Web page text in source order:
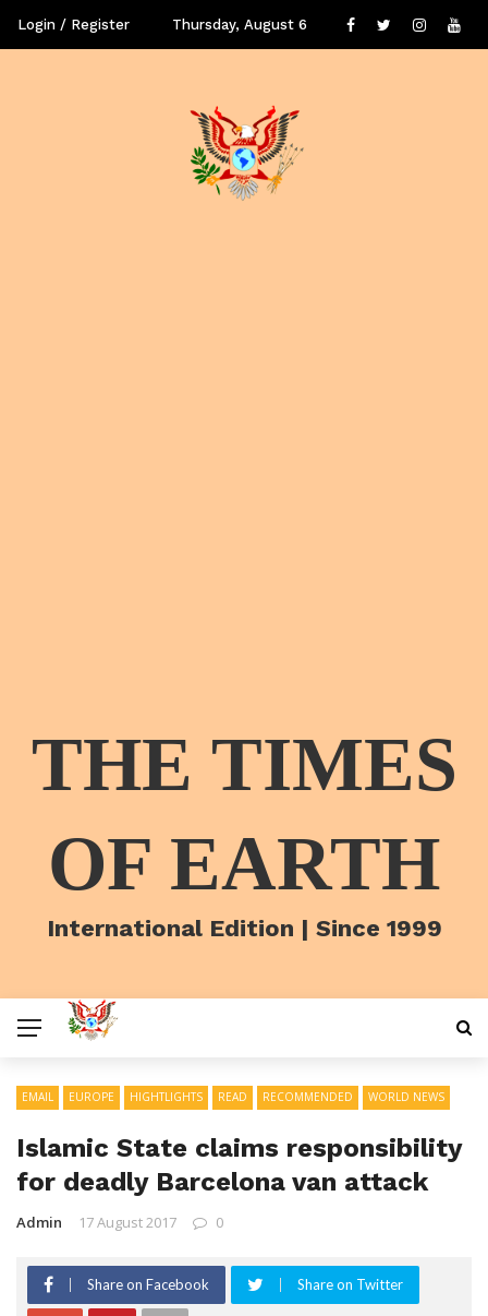
Login / Register Thursday, August 6
THE TIMES
OF EARTH
International Edition | Since 1999
EMAIL EUROPE HIGHTLIGHTS READ RECOMMENDED WORLD NEWS
Islamic State claims responsibility
for deadly Barcelona van attack
Admin 17 August 2017 0
Share on Facebook Share on Twitter